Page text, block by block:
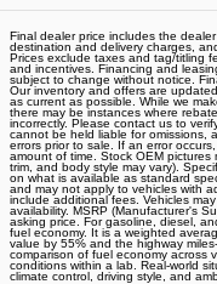
Final dealer price includes the
destination and delivery charges,
Prices exclude taxes and tag/titling
and incentives. Financing and
subject to change without notice.
Our inventory and offers are
as current as possible. While we
there may be instances where
incorrectly. Please contact us to
cannot be held liable for omissions,
errors prior to sale. If an error
amount of time. Stock OEM pictures
trim, and body style may vary).
on what is available as standard
and may not apply to vehicles with
include additional fees. Vehicles
availability. MSRP (Manufacturer's
asking price. For gasoline, diesel,
fuel economy. It is a weighted
value by 55% and the highway
comparison of fuel economy across
conditions within a lab. Real-world
climate control, driving style, and